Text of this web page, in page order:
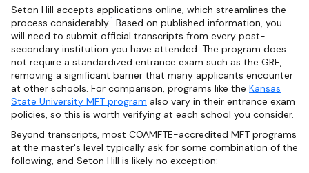
Seton Hill accepts applications online, which streamlines the
process considerably.1 Based on published information, you
will need to submit official transcripts from every post-
secondary institution you have attended. The program does
not require a standardized entrance exam such as the GRE,
removing a significant barrier that many applicants encounter
at other schools. For comparison, programs like the Kansas
State University MFT program also vary in their entrance exam
policies, so this is worth verifying at each school you consider.
Beyond transcripts, most COAMFTE-accredited MFT programs
at the master's level typically ask for some combination of the
following, and Seton Hill is likely no exception: